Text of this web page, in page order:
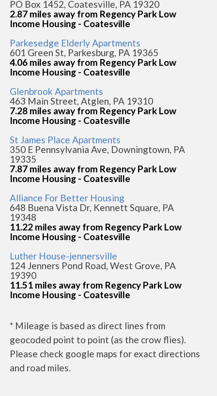
PO Box 1452, Coatesville, PA 19320
2.87 miles away from Regency Park Low
Income Housing - Coatesville
Parkesedge Elderly Apartments
601 Green St, Parkesburg, PA 19365
4.06 miles away from Regency Park Low
Income Housing - Coatesville
Glenbrook Apartments
463 Main Street, Atglen, PA 19310
7.28 miles away from Regency Park Low
Income Housing - Coatesville
St James Place Apartments
350 E Pennsylvania Ave, Downingtown, PA
19335
7.87 miles away from Regency Park Low
Income Housing - Coatesville
Alliance For Better Housing
648 Buena Vista Dr, Kennett Square, PA
19348
11.22 miles away from Regency Park Low
Income Housing - Coatesville
Luther House-jennersville
124 Jenners Pond Road, West Grove, PA
19390
11.51 miles away from Regency Park Low
Income Housing - Coatesville
* Mileage is based as direct lines from
geocoded point to point (as the crow flies).
Please check google maps for exact directions
and road miles.